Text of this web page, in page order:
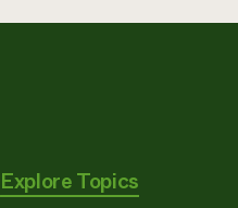
Explore Topics